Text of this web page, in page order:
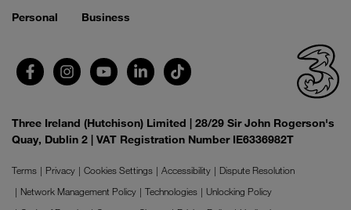
Personal Business
Three Ireland (Hutchison) Limited | 28/29 Sir John Rogerson's
Quay, Dublin 2 | VAT Registration Number IE6336982T
Terms Privacy Cookies Settings Accessibility
Dispute Resolution
Network Management Policy
Technologies
Unlocking Policy